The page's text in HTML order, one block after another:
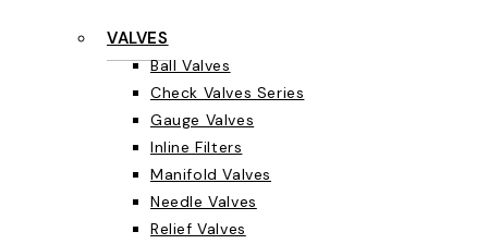
VALVES
Ball Valves
Check Valves Series
Gauge Valves
Inline Filters
Manifold Valves
Needle Valves
Relief Valves